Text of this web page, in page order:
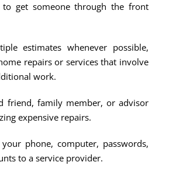
get someone through the front
estimates whenever possible,
repairs or services that involve
work.
friend, family member, or advisor
expensive repairs.
phone, computer, passwords,
to a service provider.